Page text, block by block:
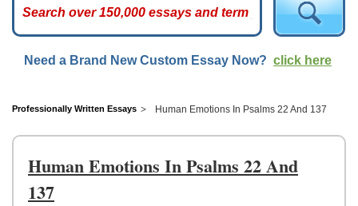
ESSAYS
TOP
HELP
CONTACT
UPLOAD
Need a Brand New Custom Essay Now? click here
Professionally Written Essays Human Emotions In Psalms 22 And 137
Human Emotions In Psalms 22 And
137